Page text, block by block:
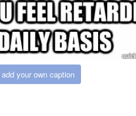
add your own caption